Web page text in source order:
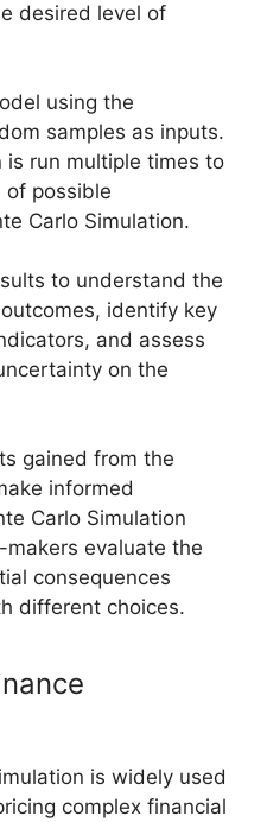
desired level of
using the
samples as inputs.
is run multiple times to
of possible
Carlo Simulation.
to understand the
identify key
and assess
on the
gained from the
informed
Carlo Simulation
makers evaluate the
consequences
different choices.
is widely used
complex financial